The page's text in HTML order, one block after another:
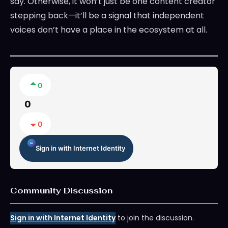
stepping back—it’ll be a signal that independent
voices don’t have a place in the ecosystem at all.
0
0
0
Sign in with Internet Identity
Community Discussion
Sign in with Internet Identityto join the discussion.